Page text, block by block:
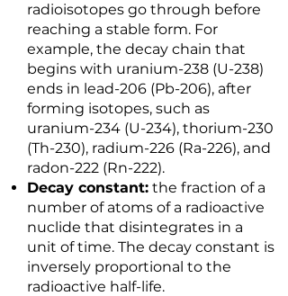
radioisotopes go through before
reaching a stable form. For
example, the decay chain that
begins with uranium-238 (U-238)
ends in lead-206 (Pb-206), after
forming isotopes, such as
uranium-234 (U-234), thorium-230
(Th-230), radium-226 (Ra-226), and
radon-222 (Rn-222).
Decay constant: the fraction of a
number of atoms of a radioactive
nuclide that disintegrates in a
unit of time. The decay constant is
inversely proportional to the
radioactive half-life.